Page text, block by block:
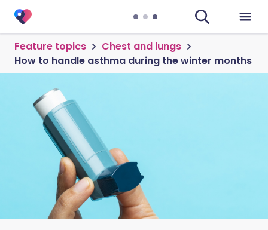
Feature topics
Chest and lungs
How to handle asthma during the winter months